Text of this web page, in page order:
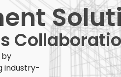
by
industry-